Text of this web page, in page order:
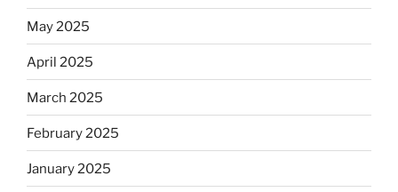
May 2025
April 2025
March 2025
February 2025
January 2025